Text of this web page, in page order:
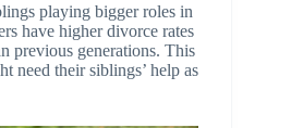
playing bigger roles in
have higher divorce rates
previous generations. This
need their siblings’ help as